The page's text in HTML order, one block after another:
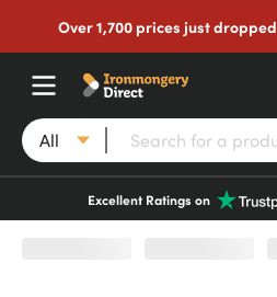
Over 1,700 prices just dropped
All
Excellent Ratings on